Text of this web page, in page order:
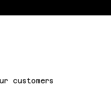
customers